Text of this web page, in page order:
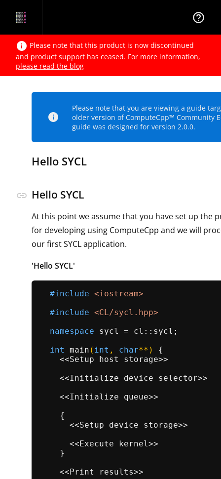
help_outline
info Please note that this product is now discontinued
and product support has ceased. For more information,
please read the blog
info
Please note that you are viewing a guide
older version of ComputeCpp™ Community
guide was designed for version 2.0.0.
Hello SYCL
link Hello SYCL
At this point we assume that you have set up the
for developing using ComputeCpp and we will
our first SYCL application.
'Hello SYCL'
#include <iostream>
#include <CL/sycl.hpp>
namespace sycl = cl::sycl;
int
main ( int , char**)
{
    <<Setup host storage>>
    <<Initialize device selector>>
    <<Initialize queue>>
    {
      <<Setup device storage>>
      <<Execute kernel>>
    }
    <<Print results>>